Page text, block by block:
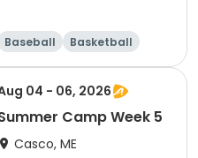
Baseball
Basketball
Health
Day
04 - 06, 2026
Camp Week 5
Casco, ME